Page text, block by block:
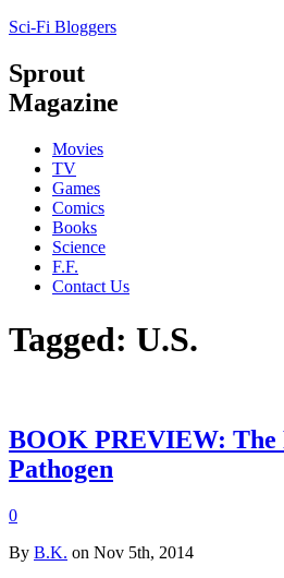
Sci-Fi Bloggers
Sprout
Magazine
Movies
TV
Games
Comics
Books
Science
F.F.
Contact Us
Tagged: U.S.
BOOK PREVIEW: The
Pathogen
0
By B.K. on Nov 5th, 2014